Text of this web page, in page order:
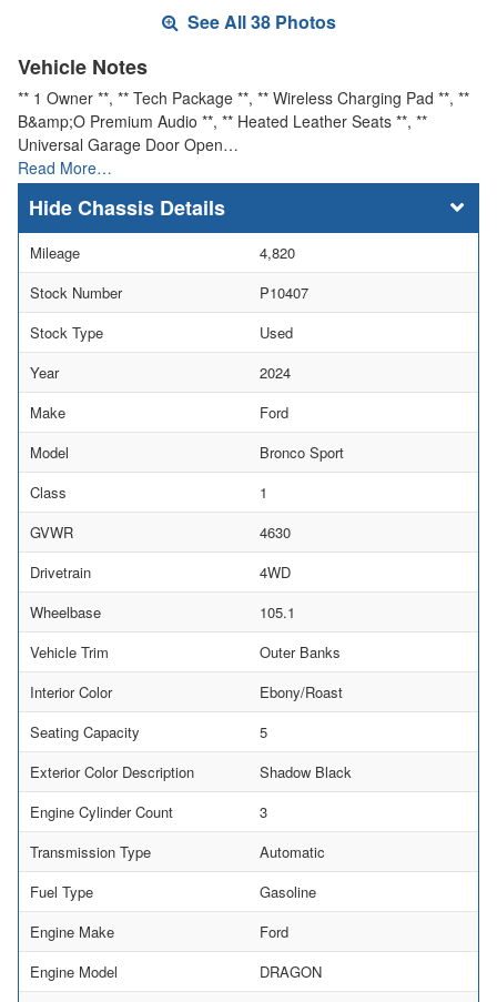
See All 38 Photos
Vehicle Notes
** 1 Owner **, ** Tech Package **, ** Wireless Charging Pad **, **
B&amp;O Premium Audio **, ** Heated Leather Seats **, **
Universal Garage Door Open…
Read More…
Chassis Details
Mileage
4,820
Stock Number
P10407
Stock Type
Used
Year
2024
Make
Ford
Model
Bronco Sport
Class
1
GVWR
4630
Drivetrain
4WD
Wheelbase
105.1
Vehicle Trim
Outer Banks
Interior Color
Ebony/Roast
Seating Capacity
5
Exterior Color Description
Shadow Black
Engine Cylinder Count
3
Transmission Type
Automatic
Fuel Type
Gasoline
Engine Make
Ford
Engine Model
DRAGON